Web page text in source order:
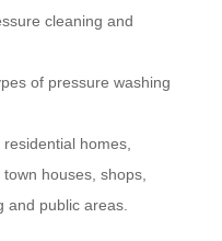
cleaning and
of pressure washing
homes,
houses, shops,
and public areas.